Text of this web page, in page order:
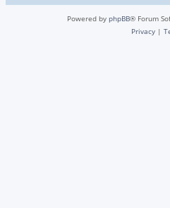
Powered by phpBB® Forum
Privacy |